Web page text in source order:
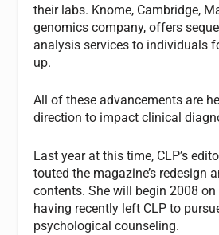
their labs. Knome, Cambridge,
genomics company, offers
analysis services to individuals
up.
All of these advancements are
direction to impact clinical
Last year at this time, CLP’s
touted the magazine’s redesign
contents. She will begin 2008 on
having recently left CLP to
psychological counseling.